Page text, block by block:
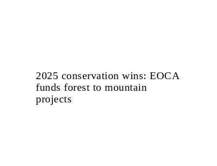
2025 conservation wins: EOCA
funds forest to mountain
projects